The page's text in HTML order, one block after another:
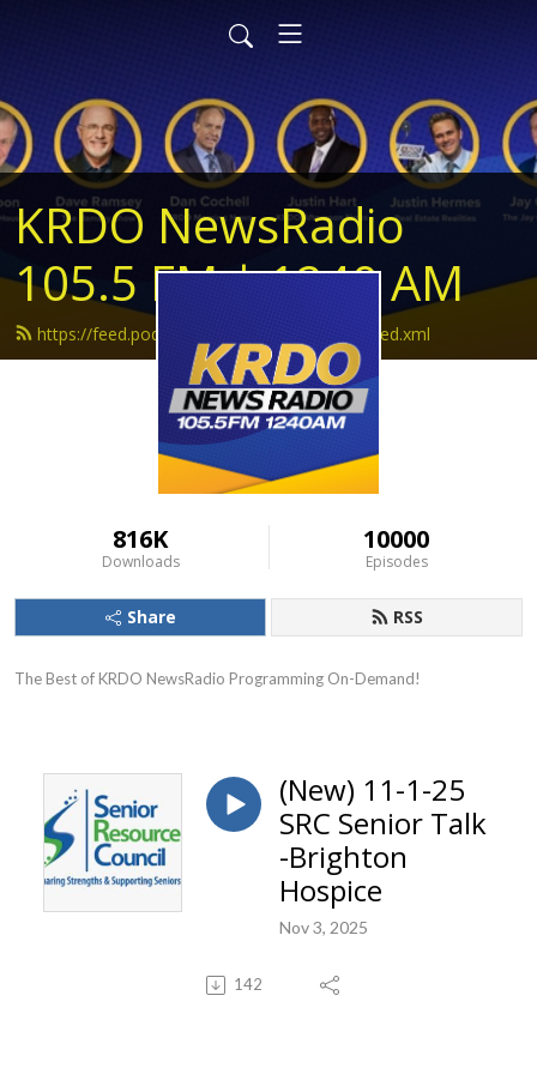
KRDO NewsRadio
105.5 FM | 1240 AM
https://feed.podbean.com/krdonewsradio/feed.xml
816K
Downloads
10000
Episodes
Share RSS
The Best of KRDO NewsRadio Programming On-Demand!
(New) 11-1-25
SRC Senior Talk
-Brighton
Hospice
Nov 3, 2025
142